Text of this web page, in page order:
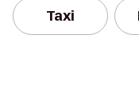
Taxi